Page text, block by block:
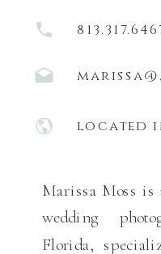
located
Marissa Moss
wedding
Florida,